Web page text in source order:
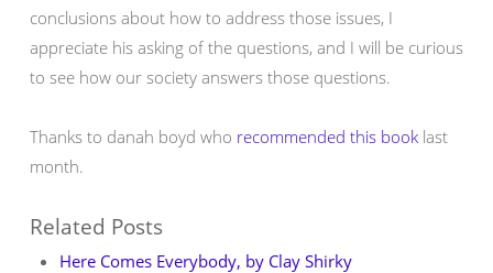
conclusions about how to address those issues, I
appreciate his asking of the questions, and I will be curious
to see how our society answers those questions.
Thanks to danah boyd who recommended this book last
month.
Related Posts
Here Comes Everybody, by Clay Shirky